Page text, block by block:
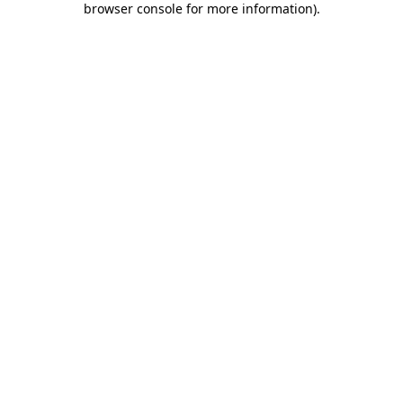
browser console for more information).